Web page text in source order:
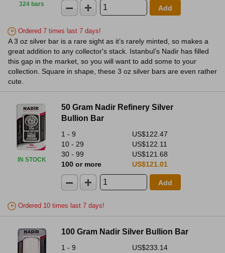
324 bars
Add
Ordered 7 times last 7 days!
A 3 oz silver bar is a rare sight as it’s rarely minted, so makes a
great addition to any collector's stack. Istanbul’s Nadir has filled
this gap in the market, so you will want to add some to your
collection. Square in shape, these 3 oz silver bars are even rather
cute.
IN STOCK
50 Gram Nadir Refinery Silver
Bullion Bar
1 - 9
US$122.47
10 - 29
US$122.11
30 - 99
US$121.68
100 or more
US$121.01
Add
Ordered 10 times last 7 days!
100 Gram Nadir Silver Bullion Bar
1 - 9
US$233.14